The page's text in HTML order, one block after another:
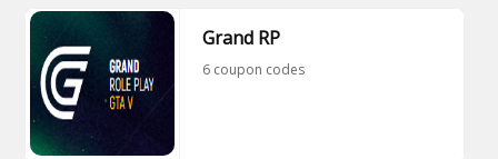
Grand RP
6 coupon codes